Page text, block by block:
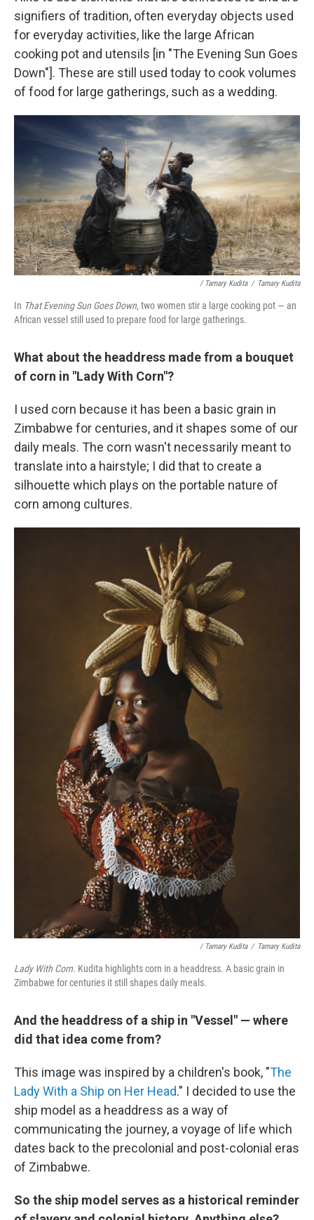
signifiers of tradition, often everyday objects used
for everyday activities, like the large African
cooking pot and utensils [in "The Evening Sun Goes
Down"]. These are still used today to cook volumes
of food for large gatherings, such as a wedding.
/ Tamary Kudita / Tamary Kudita
In That Evening Sun Goes Down,two women stir a large cooking pot — an
African vessel still used to prepare food for large gatherings.
What about the headdress made from a bouquet
of corn in "Lady With Corn"?
I used corn because it has been a basic grain in
Zimbabwe for centuries, and it shapes some of our
daily meals. The corn wasn't necessarily meant to
translate into a hairstyle; I did that to create a
silhouette which plays on the portable nature of
corn among cultures.
/ Tamary Kudita / Tamary Kudita
Lady With Corn. Kudita highlights corn in a headdress. A basic grain in
Zimbabwe for centuries it still shapes daily meals.
And the headdress of a ship in "Vessel" — where
did that idea come from?
This image was inspired by a children's book, "The
Lady With a Ship on Her Head." I decided to use the
ship model as a headdress as a way of
communicating the journey, a voyage of life which
dates back to the precolonial and post-colonial eras
of Zimbabwe.
So the ship model serves as a historical reminder